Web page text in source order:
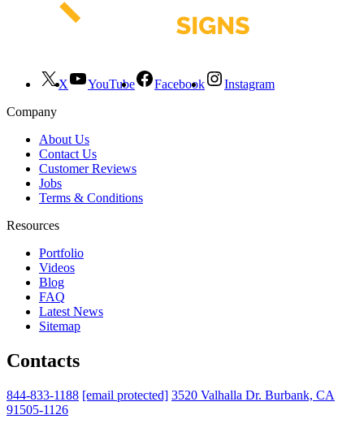
X YouTube Facebook
Instagram
Company
About Us
Contact Us
Customer Reviews
Jobs
Terms & Conditions
Resources
Portfolio
Videos
Blog
FAQ
Latest News
Sitemap
Contacts
844-833-1188 [email protected] 3520 Valhalla Dr. Burbank, CA
91505-1126